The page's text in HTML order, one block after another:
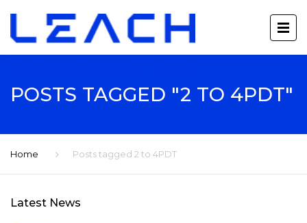
POSTS TAGGED "2 TO 4PDT"
Home Posts tagged 2 to 4PDT
Latest News